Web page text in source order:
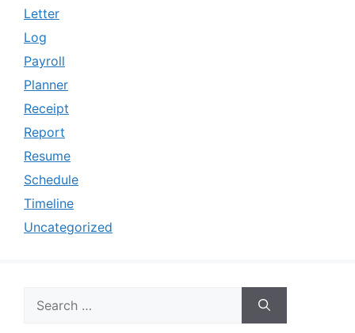
Letter
Log
Payroll
Planner
Receipt
Report
Resume
Schedule
Timeline
Uncategorized
for: